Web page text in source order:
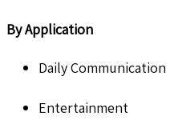
By Application
Daily Communication
Entertainment